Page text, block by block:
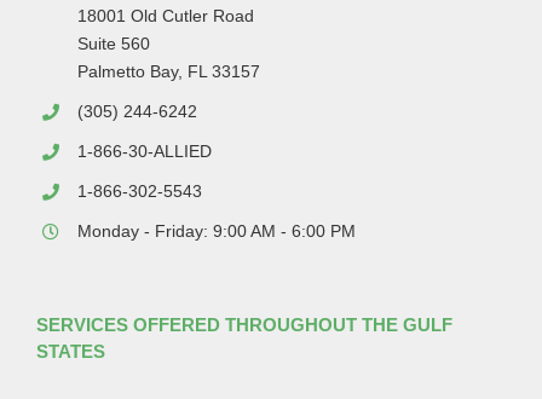
18001 Old Cutler Road
Suite 560
Palmetto Bay, FL 33157
(305) 244-6242
1-866-30-ALLIED
1-866-302-5543
Monday - Friday: 9:00 AM - 6:00 PM
SERVICES OFFERED THROUGHOUT THE GULF
STATES